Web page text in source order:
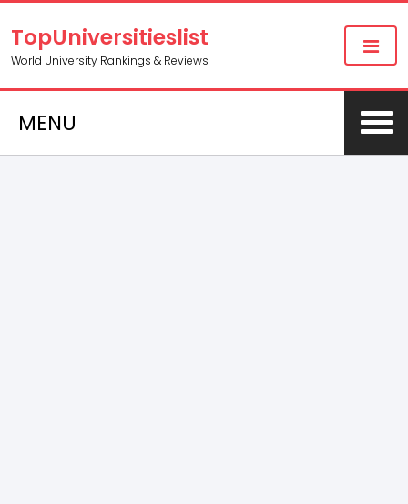
TopUniversitieslist
World University Rankings & Reviews
MENU